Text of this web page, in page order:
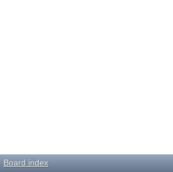
Board index